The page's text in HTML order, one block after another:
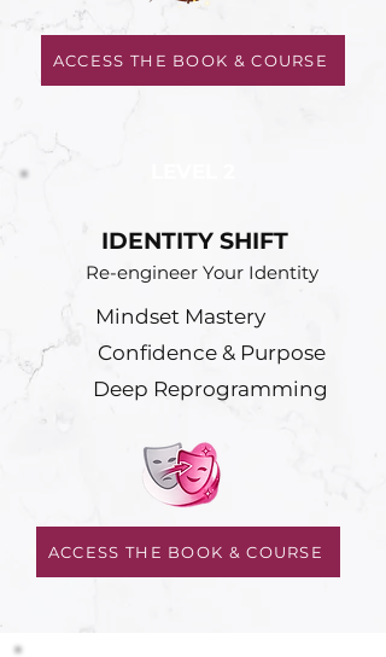
ACCESS THE BOOK & COURSE
IDENTITY SHIFT
Re-engineer Your Identity
Mindset Mastery
Confidence & Purpose
Deep Reprogramming
ACCESS THE BOOK & COURSE